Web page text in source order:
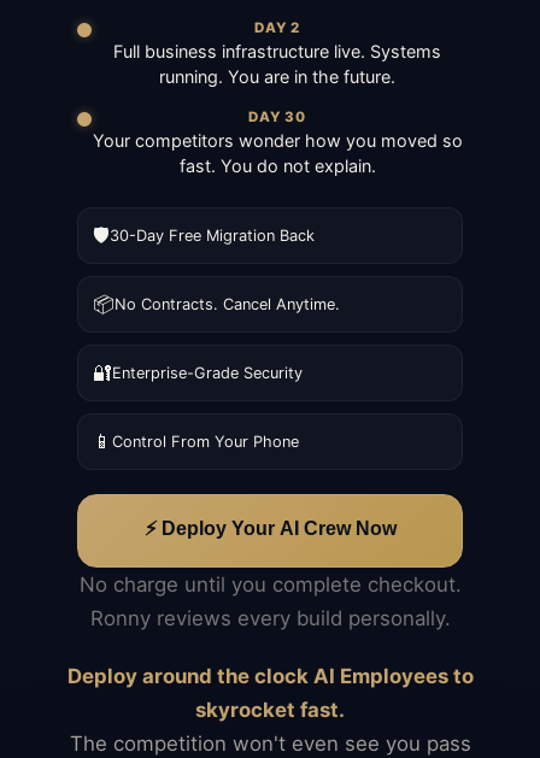
DAY 2
Full business infrastructure live. Systems
running. You are in the future.
DAY 30
Your competitors wonder how you moved so
fast. You do not explain.
🛡️30-Day Free Migration Back
📦No Contracts. Cancel Anytime.
🔐Enterprise-Grade Security
📱 Control From Your Phone
⚡ Deploy Your AI Crew Now
No charge until you complete checkout.
Ronny reviews every build personally.
Deploy around the clock AI Employees to
skyrocket fast.
The competition won't even see you pass